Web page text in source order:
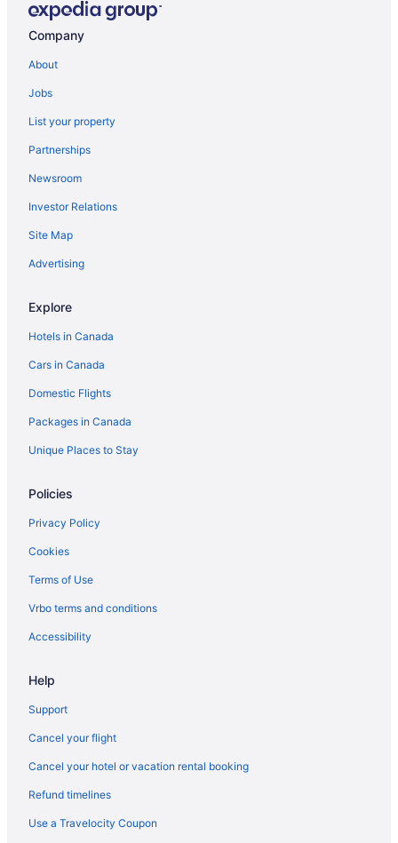
Blaine Hotels
Spa Resorts & in Fairhaven
Fairhaven Hotels
Apartments in Ferndale
Cottages in Ferndale
Ferndale Hotels
Resorts in Ferndale
Hotels near Homestead Golf & Country Club
Hotels near Lake Whatcom
Hotels near Larrabee State Park
Laurel Hotels
Lummi Island Hotels
Apartments in Lynden
Lynden Hotels
Cabins in Maple Falls
Marietta-Alderwood Hotels
Hotels near Mount Baker
Hotels near Northwoods Casino
Hotels near Peace Arch State Park
Sehome Hotels
Hotels near Silver Reef Casino
Hotels near SIMA International Motorsport Academy
Hotels near Skagit Speedway
Hotels near The Skagit Casino Resort
Cabins in Sumas
Sumas Hotels
Company
About
Jobs
List your property
Partnerships
Newsroom
Investor Relations
Site Map
Advertising
Explore
Hotels in Canada
Cars in Canada
Domestic Flights
Packages in Canada
Unique Places to Stay
Policies
Privacy Policy
Cookies
Terms of Use
Vrbo terms and conditions
Accessibility
Help
Support
Cancel your flight
Cancel your hotel or vacation rental booking
Refund timelines
Use a Travelocity Coupon